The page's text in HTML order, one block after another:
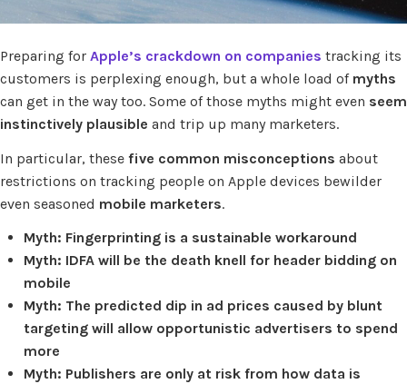
Preparing for Apple’s crackdown on companies tracking its
customers is perplexing enough, but a whole load of myths
can get in the way too. Some of those myths might even seem
instinctively plausible and trip up many marketers.
In particular, these five common misconceptions about
restrictions on tracking people on Apple devices bewilder
even seasoned mobile marketers.
Myth: Fingerprinting is a sustainable workaround
Myth: IDFA will be the death knell for header bidding on
mobile
Myth: The predicted dip in ad prices caused by blunt
targeting will allow opportunistic advertisers to spend
more
Myth: Publishers are only at risk from how data is